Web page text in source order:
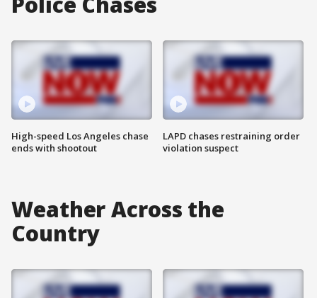
High-speed Los Angeles chase
ends with shootout
LAPD chases restraining order
violation suspect
Weather Across the
Country